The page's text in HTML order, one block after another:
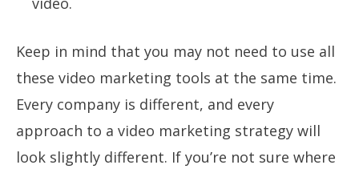
Keep in mind that you may not need to use all
these video marketing tools at the same time.
Every company is different, and every
approach to a video marketing strategy will
look slightly different. If you’re not sure where